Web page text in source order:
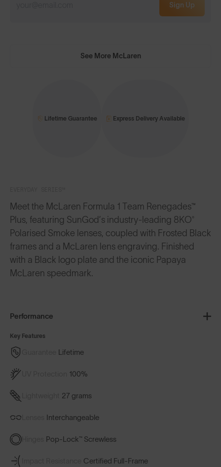
Meet the McLaren Formula 1 Team Renegades™
Plus, featuring SunGod’s industry-leading 8KO®
Polarised Smoke lenses, coupled with Frosted Black
frames and a McLaren lens engraving. Finished
with a Black logo plate and the iconic Papaya
McLaren speedmark.
Performance
Key Features
Lifetime
100%
27 grams
Interchangeable
Pop-Lock™ Screwless
Certified Full-Frame
Sign Up
See More McLaren
Lifetime Guarantee Express Delivery Available